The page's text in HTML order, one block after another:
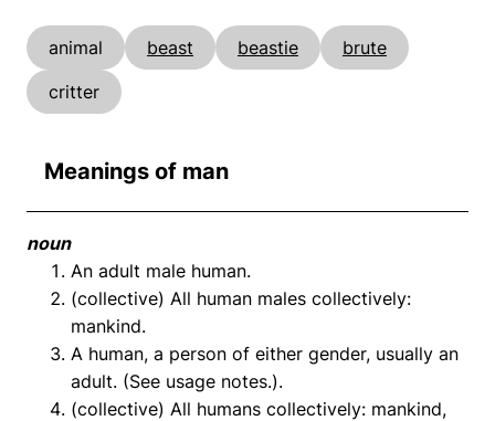
animal beast beastie
brute
critter
Meanings of man
noun
An adult male human.
(collective) All human males collectively:
mankind.
A human, a person of either gender, usually an
adult. (See usage notes.).
(collective) All humans collectively: mankind,